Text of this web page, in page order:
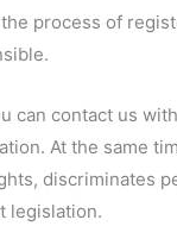
process of
can contact us
At the same
discriminates
legislation.